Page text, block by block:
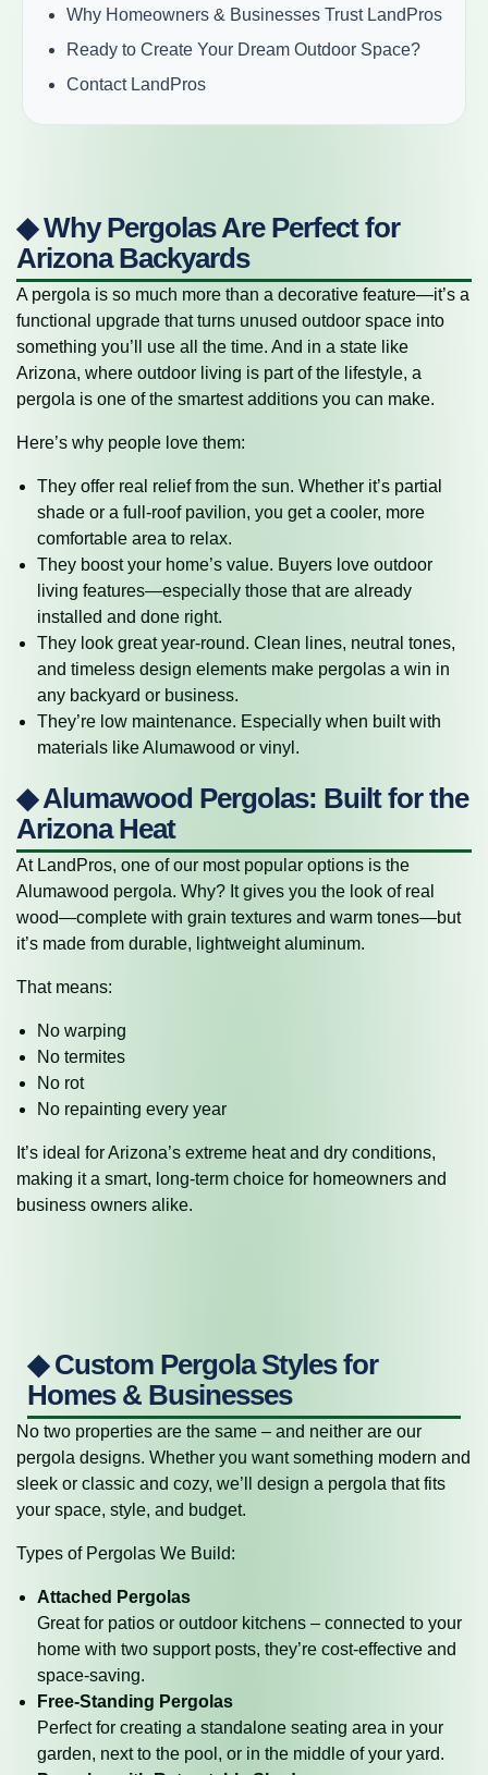
Why Homeowners & Businesses Trust LandPros
Ready to Create Your Dream Outdoor Space?
Contact LandPros
◆ Why Pergolas Are Perfect for
Arizona Backyards
A pergola is so much more than a decorative feature—it’s a
functional upgrade that turns unused outdoor space into
something you’ll use all the time. And in a state like
Arizona, where outdoor living is part of the lifestyle, a
pergola is one of the smartest additions you can make.
Here’s why people love them:
They offer real relief from the sun. Whether it’s partial
shade or a full-roof pavilion, you get a cooler, more
comfortable area to relax.
They boost your home’s value. Buyers love outdoor
living features—especially those that are already
installed and done right.
They look great year-round. Clean lines, neutral tones,
and timeless design elements make pergolas a win in
any backyard or business.
They’re low maintenance. Especially when built with
materials like Alumawood or vinyl.
◆ Alumawood Pergolas: Built for the
Arizona Heat
At LandPros, one of our most popular options is the
Alumawood pergola. Why? It gives you the look of real
wood—complete with grain textures and warm tones—but
it’s made from durable, lightweight aluminum.
That means:
No warping
No termites
No rot
No repainting every year
It’s ideal for Arizona’s extreme heat and dry conditions,
making it a smart, long-term choice for homeowners and
business owners alike.
◆ Custom Pergola Styles for
Homes & Businesses
No two properties are the same – and neither are our
pergola designs. Whether you want something modern and
sleek or classic and cozy, we’ll design a pergola that fits
your space, style, and budget.
Types of Pergolas We Build:
Attached Pergolas
Great for patios or outdoor kitchens – connected to your
home with two support posts, they’re cost-effective and
space-saving.
Free-Standing Pergolas
Perfect for creating a standalone seating area in your
garden, next to the pool, or in the middle of your yard.